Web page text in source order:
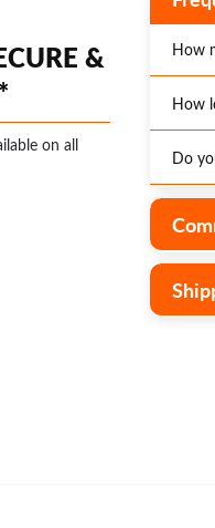
&
on all
How
How
The
page
is an
Do
Yes,
rates.